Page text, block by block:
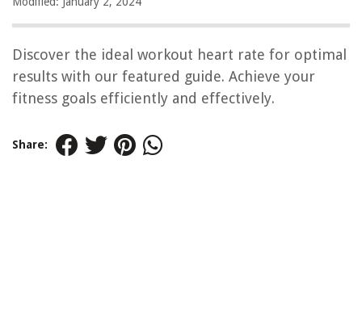
Discover the ideal workout heart rate for optimal
results with our featured guide. Achieve your
fitness goals efficiently and effectively.
Share: